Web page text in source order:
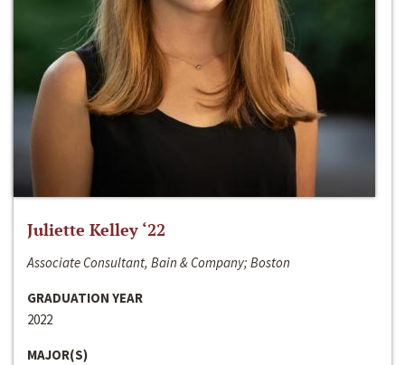
Juliette Kelley ‘22
Associate Consultant, Bain & Company; Boston
GRADUATION YEAR
2022
MAJOR(S)